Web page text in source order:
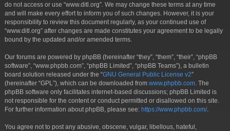
do not access or use “www.ditl.org”. We may change these terms at any time
and will make every effort to inform you of such changes. However, it is your
responsibility to review this document regularly, as your continued use of
“www.ditl.org” after changes are made constitutes your agreement to be legally
bound by the updated and/or amended terms.
Our forums are powered by phpBB (hereinafter “they”, “them”, “their”, “phpBB
software”, “www.phpbb.com”, “phpBB Limited”, “phpBB Teams”), a bulletin
board solution released under the “GNU General Public License v2”
(hereinafter “GPL”), which can be downloaded from www.phpbb.com . The
phpBB software only facilitates internet-based discussions; phpBB Limited is
not responsible for the content or conduct permitted or disallowed on this site.
For further information about phpBB, please see: https://www.phpbb.com/.
You agree not to post any abusive, obscene, vulgar, libellous, hateful,